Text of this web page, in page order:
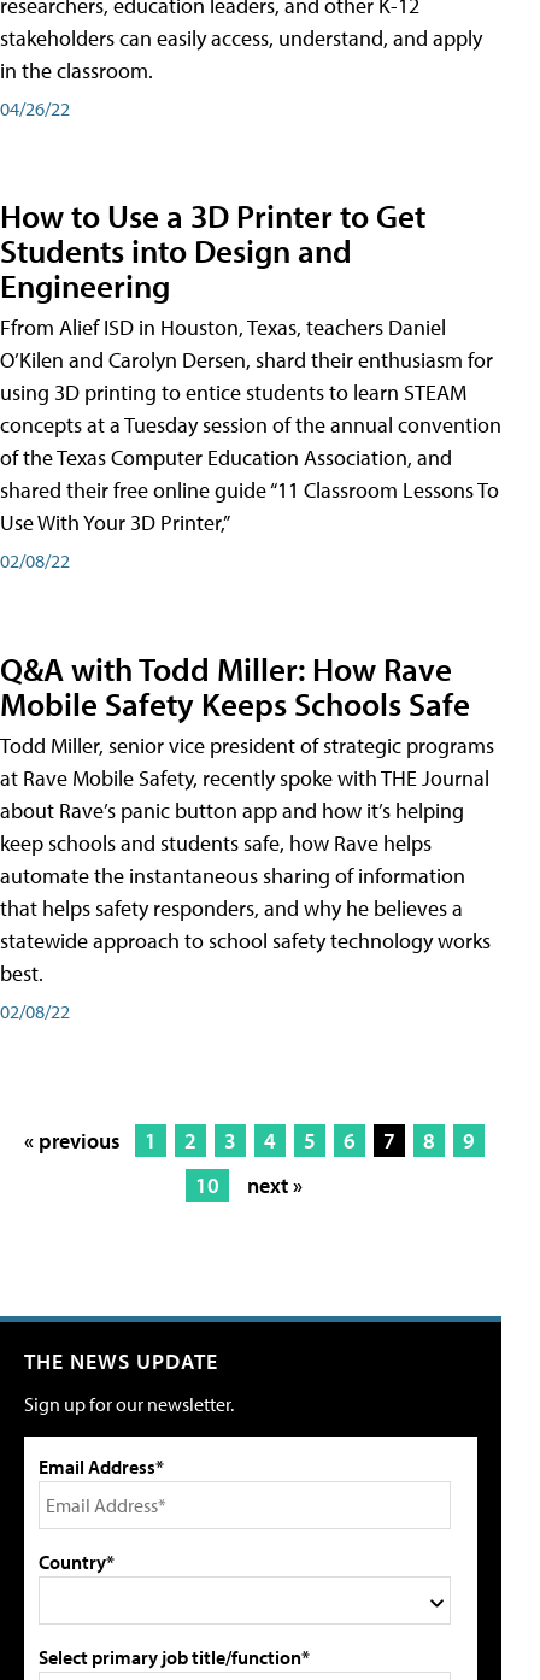
stakeholders can easily access, understand, and apply
in the classroom.
04/26/22
How to Use a 3D Printer to Get
Students into Design and
Engineering
Ffrom Alief ISD in Houston, Texas, teachers Daniel
O’Kilen and Carolyn Dersen, shard their enthusiasm for
using 3D printing to entice students to learn STEAM
concepts at a Tuesday session of the annual convention
of the Texas Computer Education Association, and
shared their free online guide “11 Classroom Lessons To
Use With Your 3D Printer,”
02/08/22
Q&A with Todd Miller: How Rave
Mobile Safety Keeps Schools Safe
Todd Miller, senior vice president of strategic programs
at Rave Mobile Safety, recently spoke with THE Journal
about Rave’s panic button app and how it’s helping
keep schools and students safe, how Rave helps
automate the instantaneous sharing of information
that helps safety responders, and why he believes a
statewide approach to school safety technology works
best.
02/08/22
« previous 1 2 3 4 5 6 7 8
9
10
next »
THE NEWS UPDATE
Sign up for our newsletter.
Email Address*
Country*
Select primary job title/function*